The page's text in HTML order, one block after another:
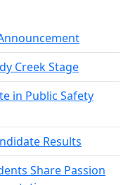
Creek Stage
in Public Safety
Results
Share Passion